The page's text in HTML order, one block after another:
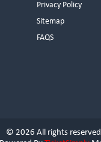
Privacy Policy
Sitemap
FAQS
© 2026 All rights